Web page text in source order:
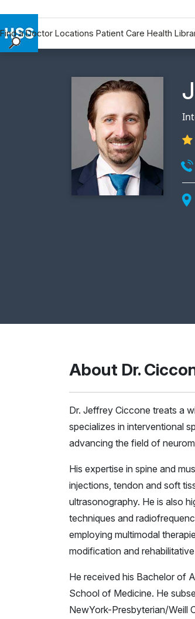
Find a Doctor Locations Patient Care Health
Research & Education
About Dr.
Dr. Jeffrey Ciccone treats a
specializes in interventional
advancing the field of
His expertise in spine and
injections, tendon and soft
ultrasonography. He is also
techniques and
employing multimodal
modification and
He received his Bachelor of
School of Medicine. He
NewYork-Presbyterian/Weill